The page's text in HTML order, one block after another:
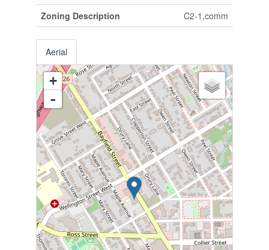
Zoning Description
C2-1,comm
Aerial
+
-